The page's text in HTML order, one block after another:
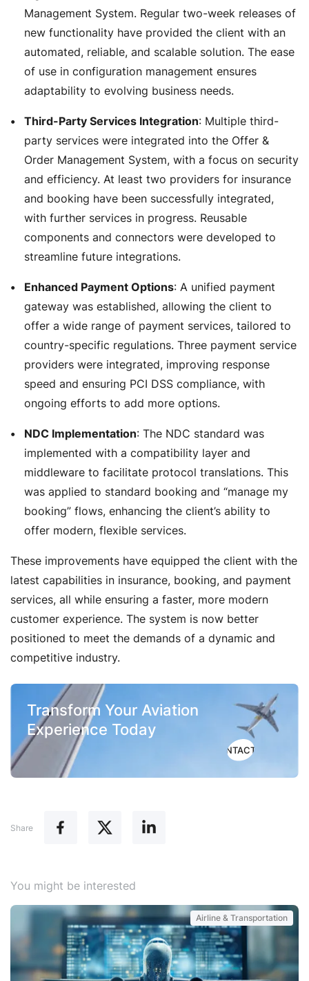
Management System. Regular two-week releases of
new functionality have provided the client with an
automated, reliable, and scalable solution. The ease
of use in configuration management ensures
adaptability to evolving business needs.
Third-Party Services Integration: Multiple third-
party services were integrated into the Offer &
Order Management System, with a focus on security
and efficiency. At least two providers for insurance
and booking have been successfully integrated,
with further services in progress. Reusable
components and connectors were developed to
streamline future integrations.
Enhanced Payment Options: A unified payment
gateway was established, allowing the client to
offer a wide range of payment services, tailored to
country-specific regulations. Three payment service
providers were integrated, improving response
speed and ensuring PCI DSS compliance, with
ongoing efforts to add more options.
NDC Implementation: The NDC standard was
implemented with a compatibility layer and
middleware to facilitate protocol translations. This
was applied to standard booking and “manage my
booking” flows, enhancing the client’s ability to
offer modern, flexible services.
These improvements have equipped the client with the
latest capabilities in insurance, booking, and payment
services, all while ensuring a faster, more modern
customer experience. The system is now better
positioned to meet the demands of a dynamic and
competitive industry.
Transform Your Aviation
Experience Today
CONTACT US
Share
You might be interested
Airline & Transportation